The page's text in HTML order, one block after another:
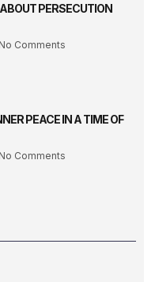
PERSECUTION
No Comments
PEACE IN A TIME OF
No Comments